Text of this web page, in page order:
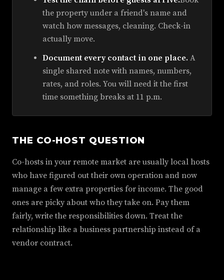
the property under a friend's name and
watch how messages, cleaning. Check-in
actually move.
Document every contact in one place. A
single shared note with names, numbers,
rates, and roles. You will need it the first
time something breaks at 11 p.m.
THE CO-HOST QUESTION
Co-hosts in your remote market are usually local hosts
who have figured out their own operation and now
manage a few extra properties for income. The good
ones are picky about who they take on. Pay them
fairly, write the responsibilities down. Treat the
relationship like a business partnership instead of a
vendor contract.